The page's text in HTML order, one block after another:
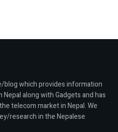
blog which provides information
along with Gadgets and has
telecom market in Nepal. We
research in the Nepalese